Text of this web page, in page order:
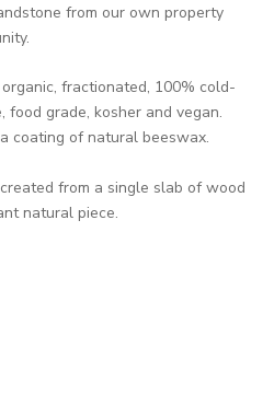
from our own property
fractionated, 100% cold-
grade, kosher and vegan.
coating of natural beeswax.
created from a single slab of wood
natural piece.